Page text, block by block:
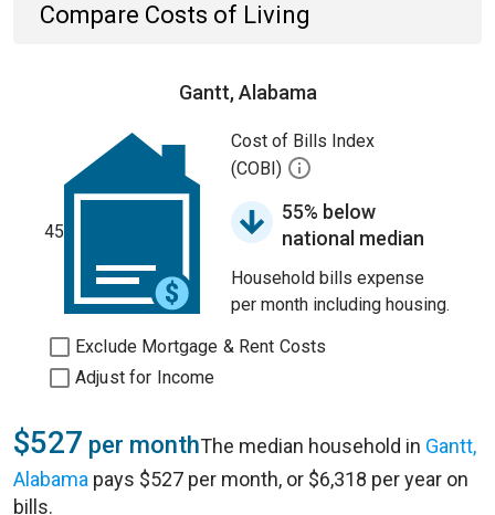
Compare Costs of Living
Gantt, Alabama
45
Cost of Bills Index
(COBI)
55% below
national median
Household bills expense
per month including housing.
Exclude Mortgage & Rent Costs
Adjust for Income
$527 per monthThe median household in Gantt,
Alabama pays $527 per month, or $6,318 per year on
bills.